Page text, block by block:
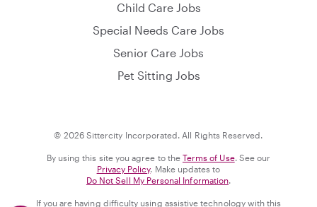
Child Care Jobs
Special Needs Care Jobs
Senior Care Jobs
Pet Sitting Jobs
© 2026 Sittercity Incorporated. All Rights Reserved.
By using this site you agree to the Terms of Use. See our
Privacy Policy. Make updates to
Do Not Sell My Personal Information.
If you are having difficulty using assistive technology with this